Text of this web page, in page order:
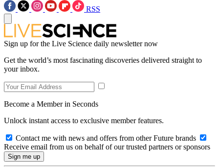
RSS
Sign up for the Live Science daily newsletter now
Get the world’s most fascinating discoveries delivered straight to
your inbox.
Become a Member in Seconds
Unlock instant access to exclusive member features.
Contact me with news and offers from other Future brands
Receive email from us on behalf of our trusted partners or sponsors